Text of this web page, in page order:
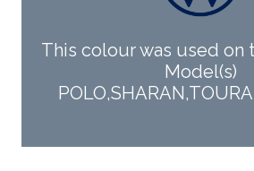
This colour was used on
Model(s)